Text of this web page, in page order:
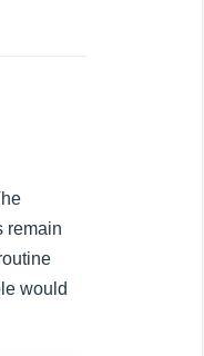
remain
would